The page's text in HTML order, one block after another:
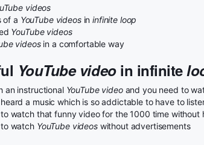
videos
of a YouTube videosininfinite loop
YouTube videos
videosin a comfortable way
YouTube videoin infinite
an instructional YouTube videoand you need to
a music which is so addictable to have to
watch that funny video for the 1000 time without
watch YouTube videoswithout advertisements